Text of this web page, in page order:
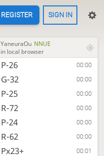
REGISTER SIGN IN
YaneuraOu NNUE
in local browser
P-26 00:00
G-32 00:00
P-25 00:00
R-72 00:00
P-24 00:00
R-62 00:00
Px23+ 00:01